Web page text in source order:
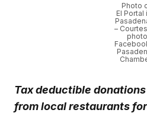
Photo
El Portal
–
Tax deductible
from local restaurants